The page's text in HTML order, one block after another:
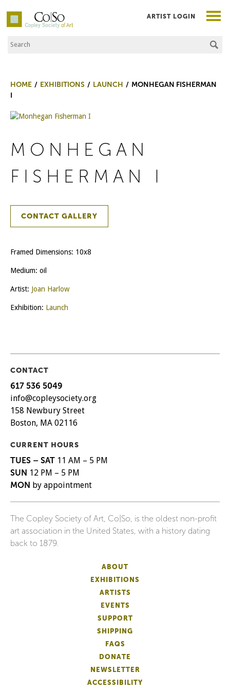
Co|So – Copley Society of Art
Search the Site
ARTIST LOGIN
HOME EXHIBITIONS LAUNCH
MONHEGAN FISHERMAN
I
MONHEGAN
FISHERMAN I
CONTACT GALLERY
Framed Dimensions: 10x8
Medium: oil
Artist: Joan Harlow
Exhibition: Launch
CONTACT
617 536 5049
info@copleysociety.org
158 Newbury Street
Boston, MA 02116
CURRENT HOURS
TUES – SAT 11 AM – 5 PM
SUN 12 PM – 5 PM
MON by appointment
The Copley Society of Art, Co|So, is the oldest non-profit
art association in the United States, with a history dating
back to 1879.
ABOUT
EXHIBITIONS
ARTISTS
EVENTS
SUPPORT
SHIPPING
FAQS
DONATE
NEWSLETTER
ACCESSIBILITY